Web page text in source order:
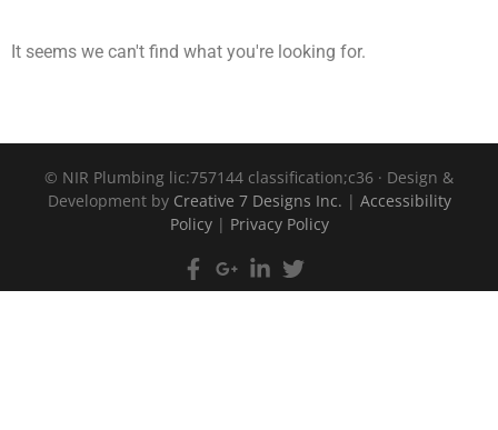
It seems we can't find what you're looking for.
© NIR Plumbing lic:757144 classification;c36 · Design &
Development by Creative 7 Designs Inc. | Accessibility
Policy| Privacy Policy